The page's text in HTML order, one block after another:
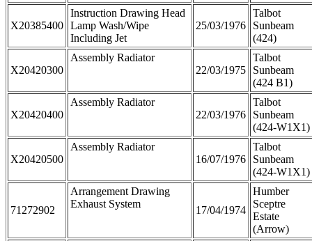
X20385400
Instruction Drawing Head
Lamp Wash/Wipe
Including Jet
25/03/1976
Talbot
Sunbeam
(424)
X20420300
Assembly Radiator
22/03/1975
Talbot
Sunbeam
(424 B1)
X20420400
Assembly Radiator
22/03/1976
Talbot
Sunbeam
(424-W1X1)
X20420500
Assembly Radiator
16/07/1976
Talbot
Sunbeam
(424-W1X1)
71272902
Arrangement Drawing
Exhaust System
17/04/1974
Humber
Sceptre
Estate
(Arrow)